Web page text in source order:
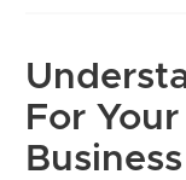
For
Business